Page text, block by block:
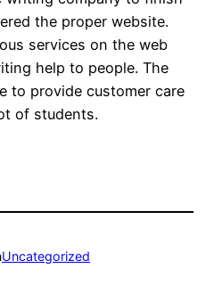
the proper website.
services on the web
help to people. The
to provide customer care
of students.
Uncategorized